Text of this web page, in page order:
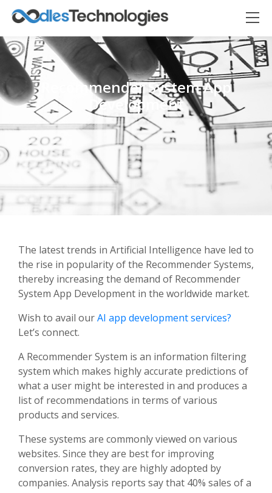
Recommender System App
Development
The latest trends in Artificial Intelligence have led to
the rise in popularity of the Recommender Systems,
thereby increasing the demand of Recommender
System App Development in the worldwide market.
Wish to avail ourAI app development services?
Let’s connect.
A Recommender System is an information filtering
system which makes highly accurate predictions of
what a user might be interested in and produces a
list of recommendations in terms of various
products and services.
These systems are commonly viewed on various
websites. Since they are best for improving
conversion rates, they are highly adopted by
companies. Analysis reports say that 40% sales of a
Oodles AI
▸ Bigger ✕